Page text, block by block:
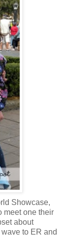
Showcase,
meet one their
about
to ER and